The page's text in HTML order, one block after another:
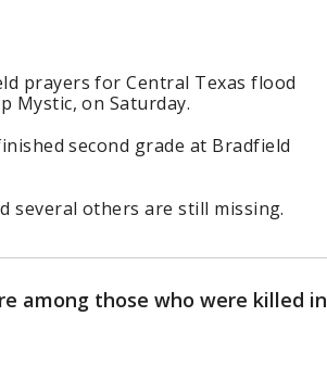
prayers for Central Texas flood
Mystic, on Saturday.
second grade at Bradfield
several others are still missing.
among those who were killed in